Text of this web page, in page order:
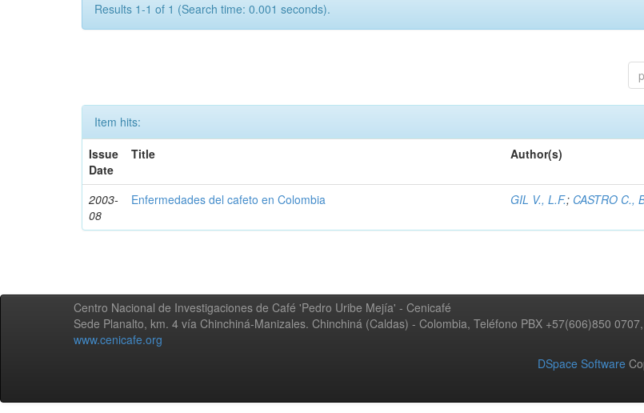
Results 1-1 of 1 (Search time: 0.001 seconds).
Item hits:
Issue
Date
Title Author(s)
2003-
08
Enfermedades del cafeto en Colombia GIL V., L.F.; CASTRO C.,
Centro Nacional de Investigaciones de Café 'Pedro Uribe Mejía' - Cenicafé
Sede Planalto, km. 4 vía Chinchiná-Manizales. Chinchiná (Caldas) - Colombia, Teléfono PBX +57(606)850
www.cenicafe.org
DSpace Software